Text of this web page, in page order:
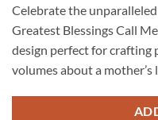
customer
ratings
Celebrate the
Greatest Blessings Call
design perfect for crafting
volumes about a mother’s